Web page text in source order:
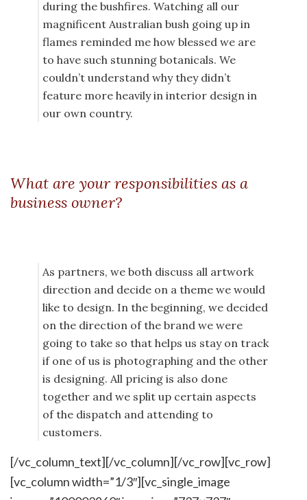
during the bushfires. Watching all our
magnificent Australian bush going up in
flames reminded me how blessed we are
to have such stunning botanicals. We
couldn’t understand why they didn’t
feature more heavily in interior design in
our own country.
What are your responsibilities as a
business owner?
As partners, we both discuss all artwork
direction and decide on a theme we would
like to design. In the beginning, we decided
on the direction of the brand we were
going to take so that helps us stay on track
if one of us is photographing and the other
is designing. All pricing is also done
together and we split up certain aspects
of the dispatch and attending to
customers.
[/vc_column_text][/vc_column][/vc_row][vc_row]
[vc_column width=”1/3″][vc_single_image